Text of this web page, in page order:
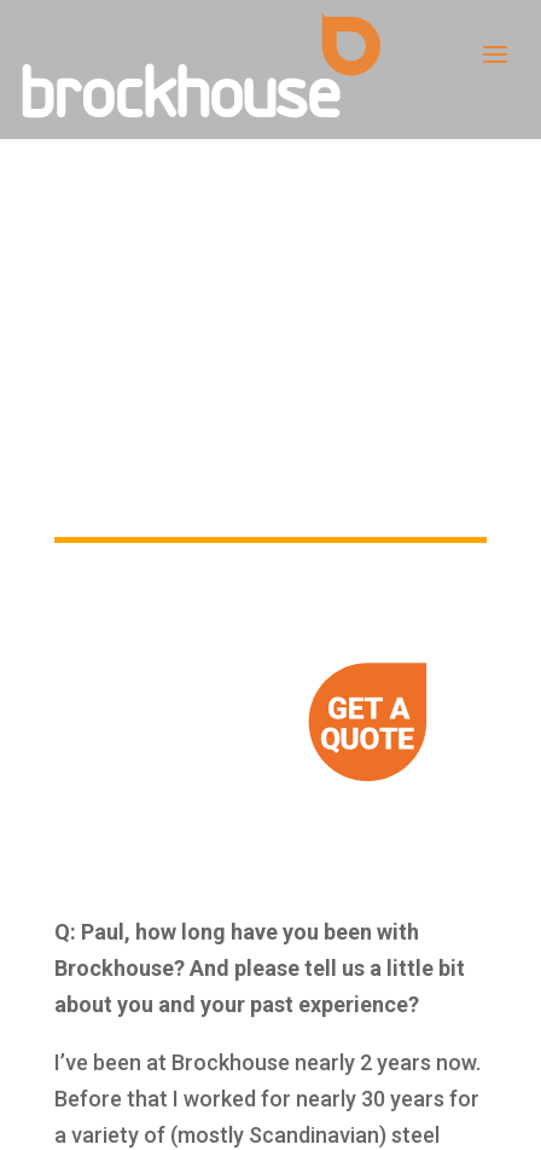
Q&A with Paul
Q: Paul, how long have you been with
Brockhouse? And please tell us a little bit
about you and your past experience?
I’ve been at Brockhouse nearly 2 years now.
Before that I worked for nearly 30 years for
a variety of (mostly Scandinavian) steel